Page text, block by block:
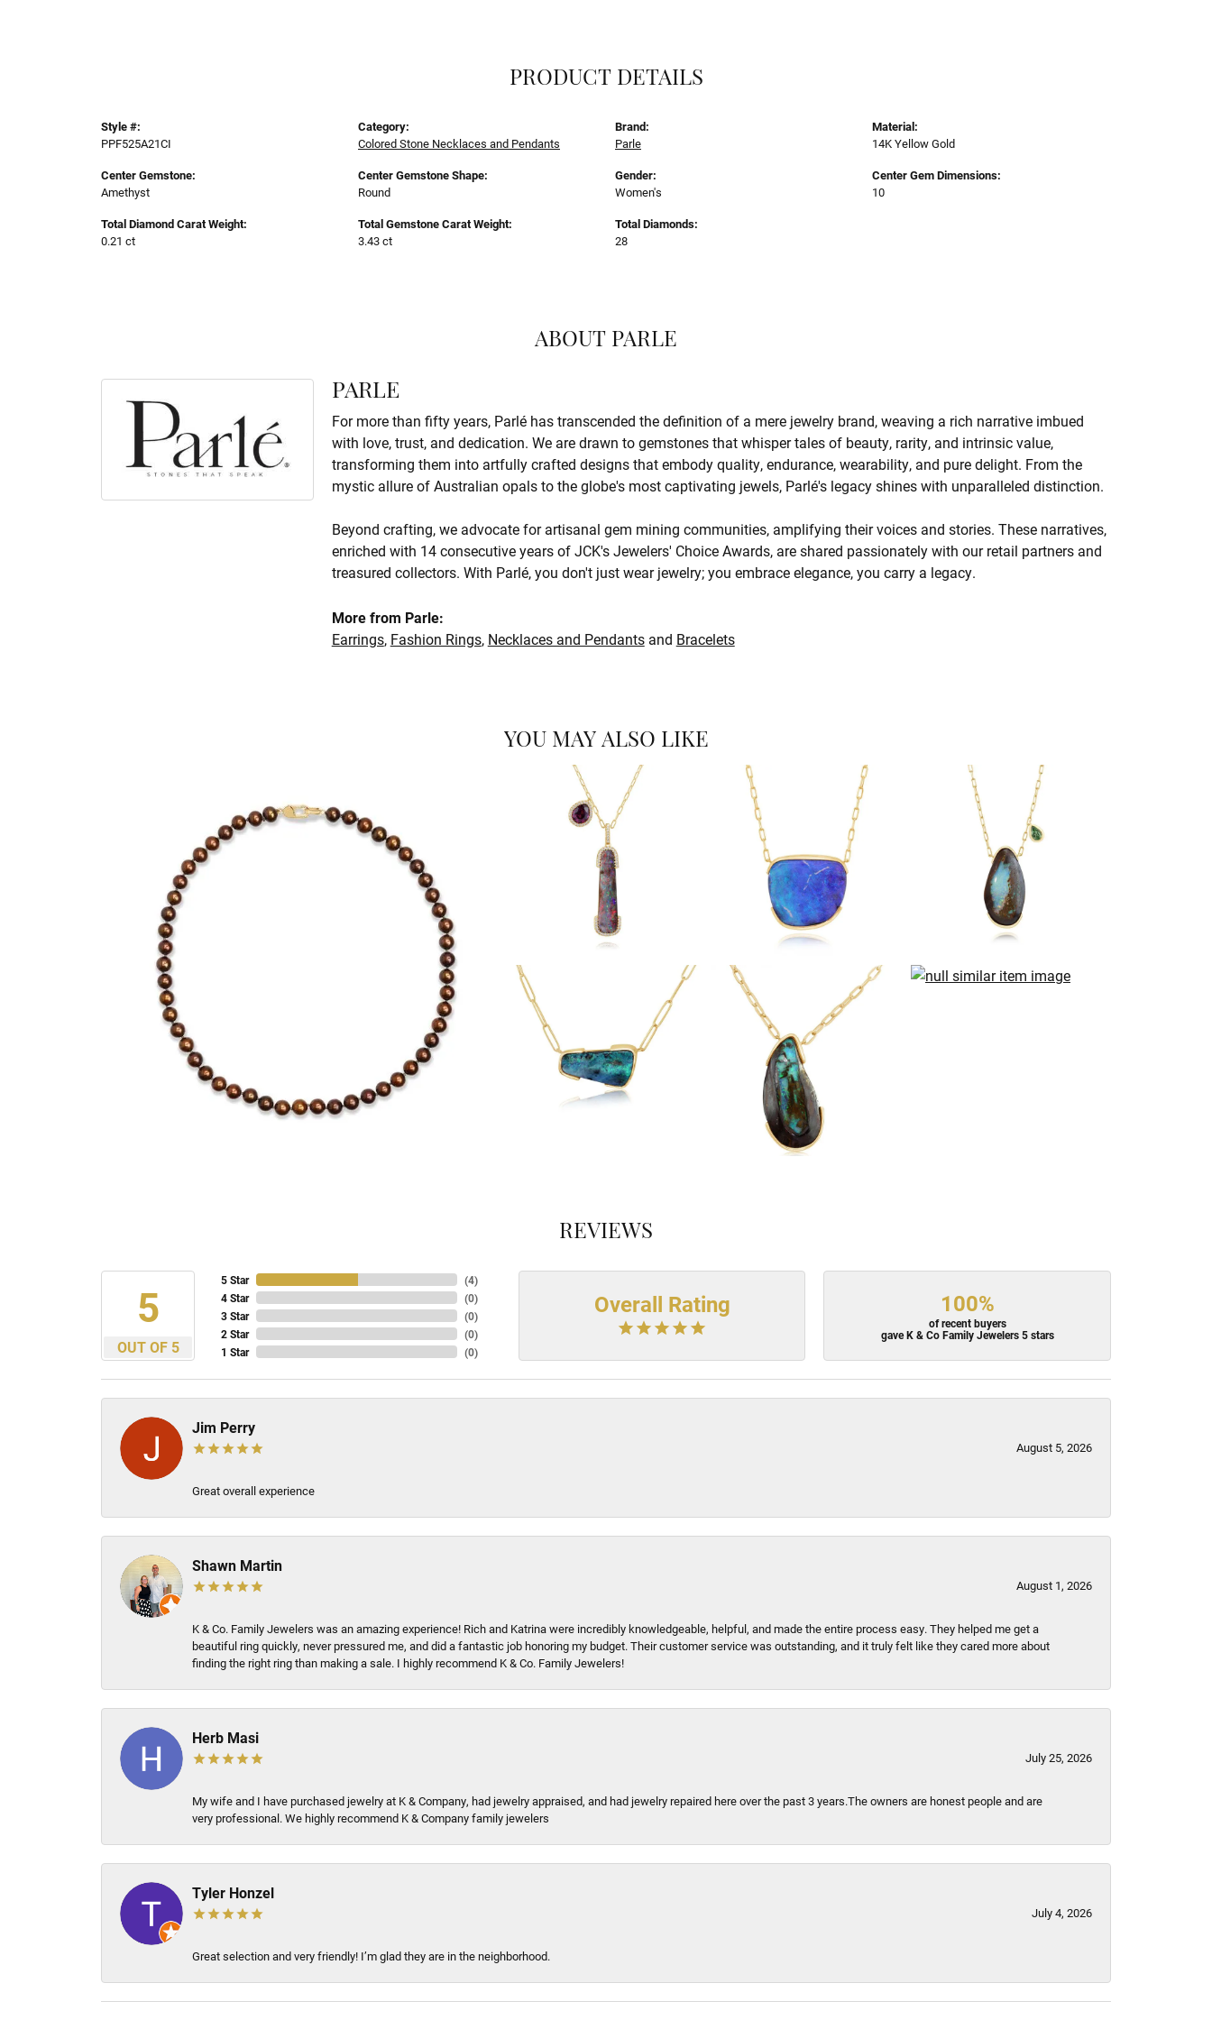
PRODUCT DETAILS
Style #:
PPF525A21CI
Center Gemstone:
Amethyst
Total Diamond Carat Weight:
0.21 ct
Category:
Colored Stone Necklaces and Pendants
Center Gemstone Shape:
Round
Total Gemstone Carat Weight:
3.43 ct
Brand:
Parle
Gender:
Women's
Total Diamonds:
28
Material:
14K Yellow Gold
Center Gem Dimensions:
10
ABOUT PARLE
PARLE
For more than fifty years, Parlé has transcended the definition of a mere jewelry brand, weaving a rich narrative imbued
with love, trust, and dedication. We are drawn to gemstones that whisper tales of beauty, rarity, and intrinsic value,
transforming them into artfully crafted designs that embody quality, endurance, wearability, and pure delight. From the
mystic allure of Australian opals to the globe's most captivating jewels, Parlé's legacy shines with unparalleled distinction.
Beyond crafting, we advocate for artisanal gem mining communities, amplifying their voices and stories. These narratives,
enriched with 14 consecutive years of JCK's Jewelers' Choice Awards, are shared passionately with our retail partners and
treasured collectors. With Parlé, you don't just wear jewelry; you embrace elegance, you carry a legacy.
More from Parle:
Earrings, Fashion Rings, Necklaces and Pendantsand Bracelets
YOU MAY ALSO LIKE
REVIEWS
5
OUT OF 5
5 Star
4 Star
3 Star
2 Star
1 Star
(4)
(0)
(0)
(0)
(0)
Overall Rating 100%
of recent buyers
gave K & Co Family Jewelers 5 stars
Jim Perry
August 5, 2026
Great overall experience
Shawn Martin
August 1, 2026
K & Co. Family Jewelers was an amazing experience! Rich and Katrina were incredibly knowledgeable, helpful, and made the entire process easy. They helped me get a
beautiful ring quickly, never pressured me, and did a fantastic job honoring my budget. Their customer service was outstanding, and it truly felt like they cared more about
finding the right ring than making a sale. I highly recommend K & Co. Family Jewelers!
Herb Masi
July 25, 2026
My wife and I have purchased jewelry at K & Company, had jewelry appraised, and had jewelry repaired here over the past 3 years.The owners are honest people and are
very professional. We highly recommend K & Company family jewelers
Tyler Honzel
July 4, 2026
Great selection and very friendly! I’m glad they are in the neighborhood.